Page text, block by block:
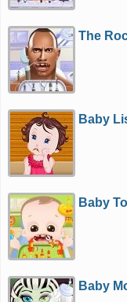
The
Baby
Baby
Baby